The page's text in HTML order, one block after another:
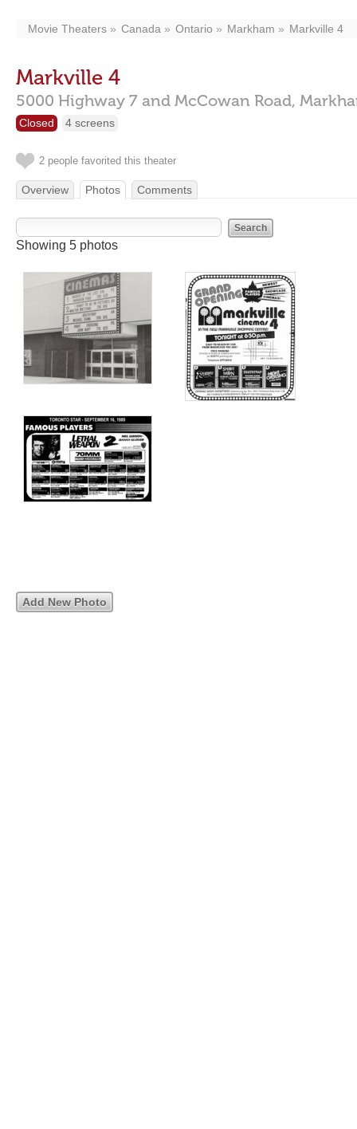
Movie Theaters Canada Ontario Markham Markville 4
Markville 4
5000 Highway 7 and McCowan Road,
Closed 4 screens
2 people favorited this theater
Overview Photos Comments
Showing 5 photos
Add New Photo